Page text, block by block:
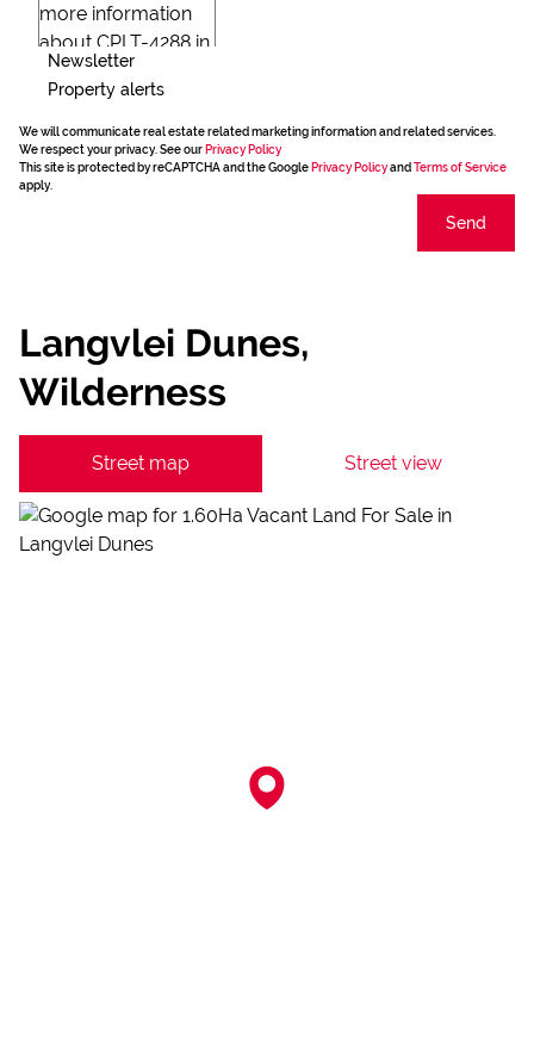
Newsletter
Property alerts
We will communicate real estate related marketing information and related services.
We respect your privacy. See our Privacy Policy
This site is protected by reCAPTCHA and the Google Privacy Policyand Terms of Service
apply.
Send
Langvlei Dunes,
Wilderness
Street map Street view